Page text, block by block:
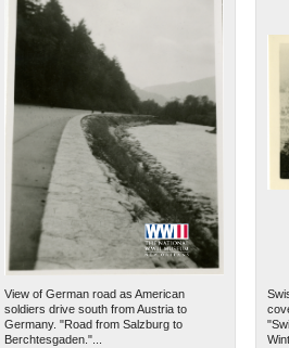
View of German road as American
soldiers drive south from Austria to
Germany. "Road from Salzburg to
Berchtesgaden."...